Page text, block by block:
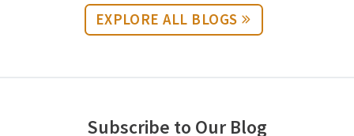
EXPLORE ALL BLOGS
Subscribe to Our Blog